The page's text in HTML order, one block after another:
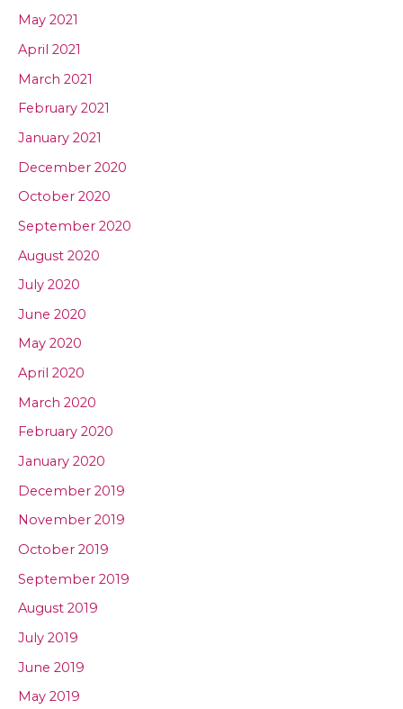
May 2021
April 2021
March 2021
February 2021
January 2021
December 2020
October 2020
September 2020
August 2020
July 2020
June 2020
May 2020
April 2020
March 2020
February 2020
January 2020
December 2019
November 2019
October 2019
September 2019
August 2019
July 2019
June 2019
May 2019